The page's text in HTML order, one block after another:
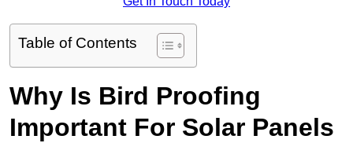
Table of Contents
Why Is Bird Proofing
Important For Solar Panels